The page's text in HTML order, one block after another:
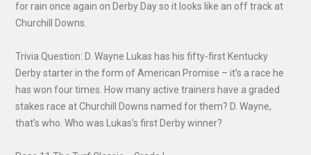
for rain once again on Derby Day so it looks like an off track at
Churchill Downs.
Trivia Question: D. Wayne Lukas has his fifty-first Kentucky
Derby starter in the form of American Promise – it’s a race he
has won four times. How many active trainers have a graded
stakes race at Churchill Downs named for them? D. Wayne,
that’s who. Who was Lukas’s first Derby winner?